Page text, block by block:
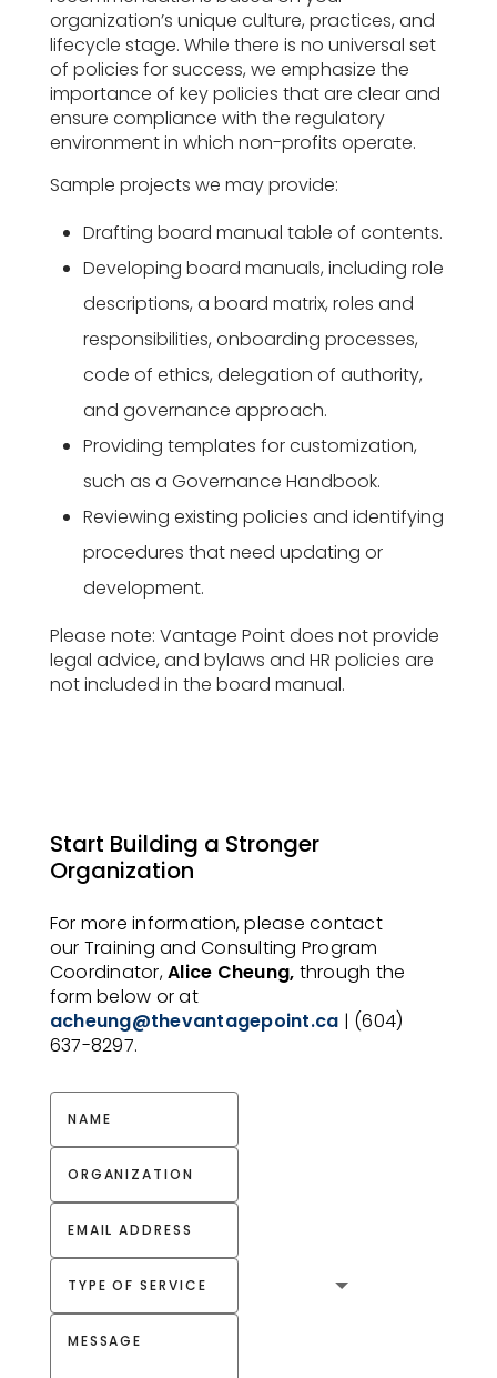
organization’s unique culture, practices, and
lifecycle stage. While there is no universal set
of policies for success, we emphasize the
importance of key policies that are clear and
ensure compliance with the regulatory
environment in which non-profits operate.
Sample projects we may provide:
Drafting board manual table of contents.
Developing board manuals, including role
descriptions, a board matrix, roles and
responsibilities, onboarding processes,
code of ethics, delegation of authority,
and governance approach.
Providing templates for customization,
such as a Governance Handbook.
Reviewing existing policies and identifying
procedures that need updating or
development.
Please note: Vantage Point does not provide
legal advice, and bylaws and HR policies are
not included in the board manual.
Start Building a Stronger
Organization
For more information, please contact
our Training and Consulting Program
Coordinator,Alice Cheung, through the
form below or at
acheung@thevantagepoint.ca | (604)
637-8297.